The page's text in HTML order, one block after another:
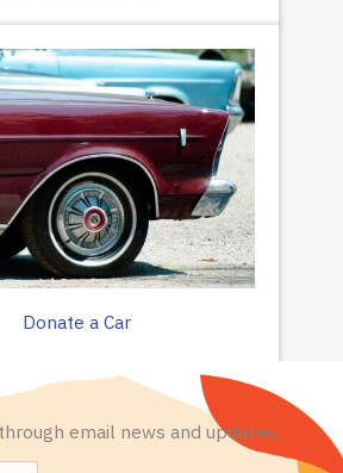
Donate a Car
email news and updates.